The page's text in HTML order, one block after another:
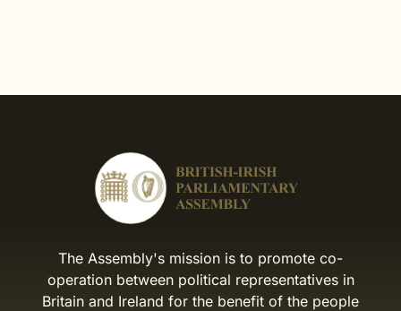
The Assembly's mission is to promote co-
operation between political representatives in
Britain and Ireland for the benefit of the people